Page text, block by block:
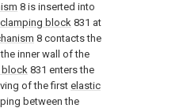
8 is inserted into
clamping block 831 at
8 contacts the
inner wall of the
block831 enters the
of the first elastic
between the